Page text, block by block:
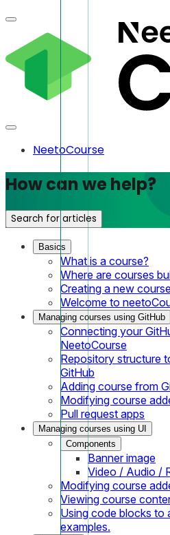
NeetoCourse
How can we help?
Search for articles
Basics
What is a course?
Where are courses
Creating a new
Welcome to
Managing courses using GitHub
Connecting your
NeetoCourse
Repository structure
GitHub
Adding course from
Modifying course
Pull request apps
Managing courses using UI
Components
Banner image
Video / Audio /
Modifying course
Viewing course
Using code blocks to
examples.